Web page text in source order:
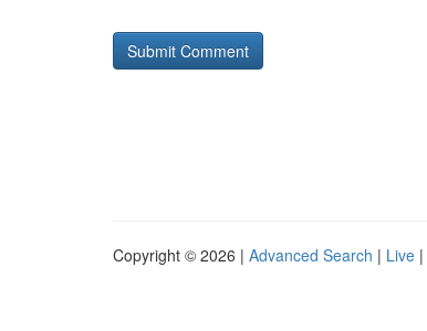
Copyright © 2026 | Advanced Search | Live |